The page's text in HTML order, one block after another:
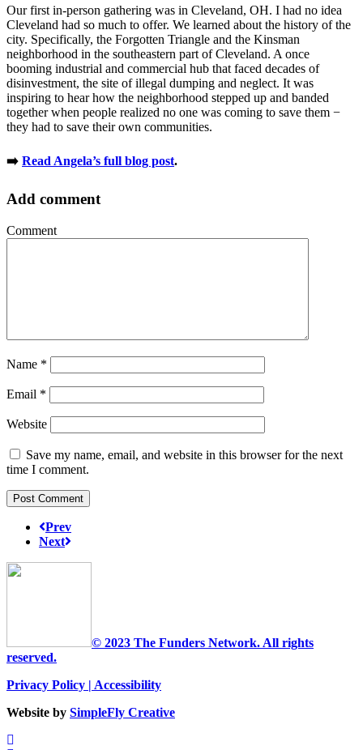
Our first in-person gathering was in Cleveland, OH. I had no idea
Cleveland had so much to offer. We learned about the history of the
city. Specifically, the Forgotten Triangle and the Kinsman
neighborhood in the southeastern part of Cleveland. A once
booming industrial and commercial hub that faced decades of
disinvestment, the site of illegal dumping and neglect. It was
inspiring to hear how the neighborhood stepped up and banded
together when people realized no one was coming to save them −
they had to save their own communities.
➡️ Read Angela’s full blog post.
Add comment
Comment
Name *
Email *
Website
Save my name, email, and website in this browser for the next
time I comment.
Prev
Next
© 2023 The Funders Network. All rights
reserved.
Privacy Policy | Accessibility
Website by SimpleFly Creative